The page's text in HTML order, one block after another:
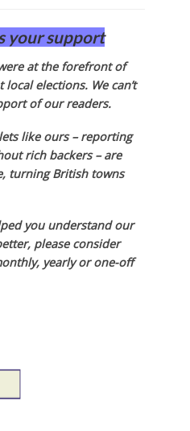
your support
at the forefront of
elections. We can’t
of our readers.
like ours – reporting
rich backers – are
turning British towns
you understand our
please consider
yearly or one-off